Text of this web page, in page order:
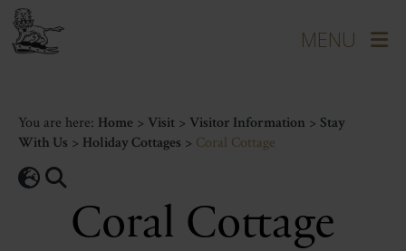
You are here: Home > Visit > Visitor Information > Stay
With Us > Holiday Cottages > Coral Cottage
Coral Cottage